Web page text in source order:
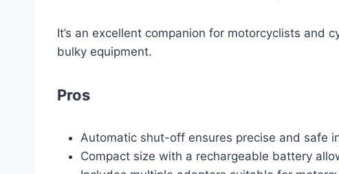
It’s an excellent companion for motorcyclists and
bulky equipment.
Pros
Automatic shut-off ensures precise and safe
Compact size with a rechargeable battery